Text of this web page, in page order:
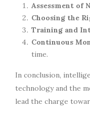
Assessment of
Choosing the
Training and
Continuous
time.
In conclusion,
technology and the
lead the charge